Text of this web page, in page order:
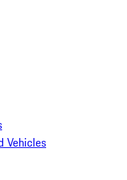
Vehicles